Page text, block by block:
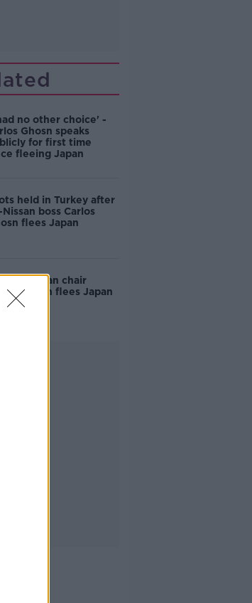
no other choice' -
Ghosn speaks
for first time
fleeing Japan
held in Turkey after
boss Carlos
flees Japan
Nissan chair
Ghosn flees Japan
Lebanon